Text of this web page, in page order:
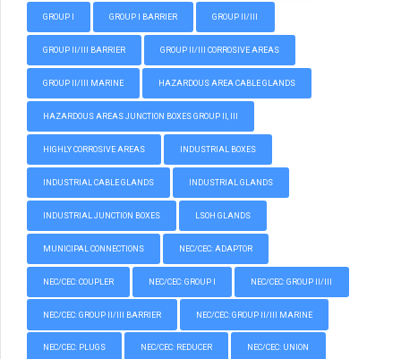
GROUP I GROUP I BARRIER GROUP II/III
GROUP II/III BARRIER GROUP II/III CORROSIVE AREAS
GROUP II/III MARINE HAZARDOUS AREA CABLE GLANDS
HAZARDOUS AREAS JUNCTION BOXES GROUP II, III
HIGHLY CORROSIVE AREAS INDUSTRIAL BOXES
INDUSTRIAL CABLE GLANDS INDUSTRIAL GLANDS
INDUSTRIAL JUNCTION BOXES LSOH GLANDS
MUNICIPAL CONNECTIONS NEC/CEC: ADAPTOR
NEC/CEC: COUPLER NEC/CEC: GROUP I NEC/CEC: GROUP II/III
NEC/CEC: GROUP II/III BARRIER NEC/CEC: GROUP II/III MARINE
NEC/CEC: PLUGS NEC/CEC: REDUCER NEC/CEC: UNION